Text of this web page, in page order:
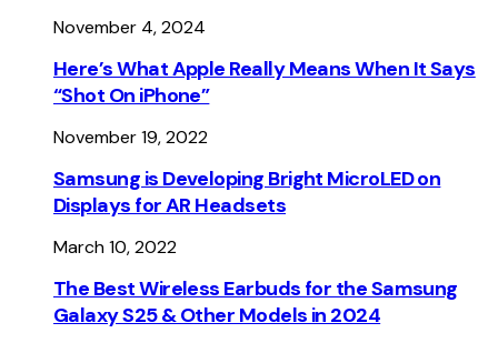
November 4, 2024
Here’s What Apple Really Means When It Says
“Shot On iPhone”
November 19, 2022
Samsung is Developing Bright MicroLED on
Displays for AR Headsets
March 10, 2022
The Best Wireless Earbuds for the Samsung
Galaxy S25 & Other Models in 2024